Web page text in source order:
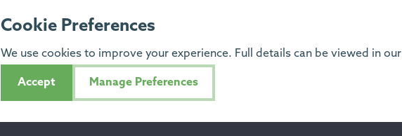
Cookie Preferences
We use cookies to improve your experience. Full details can be viewed in our
Accept Manage Preferences